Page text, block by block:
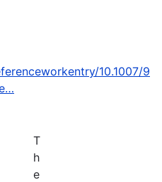
10.1007/9
T
h
e